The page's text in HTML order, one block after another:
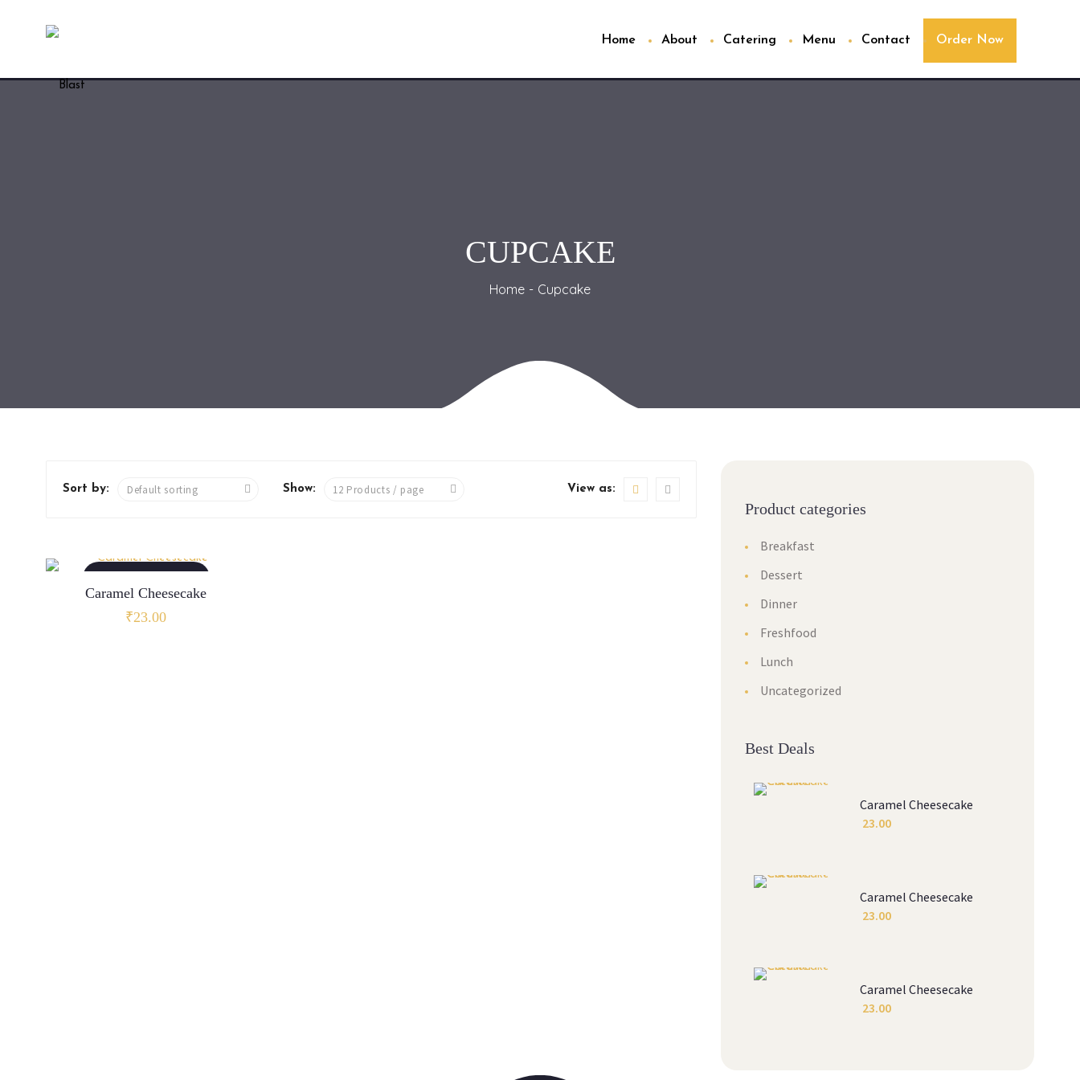
Home About Catering Menu Contact Order Now
CUPCAKE
Home Cupcake
Sort by: Show: View as:
Caramel Cheesecake
₹23.00
Product categories
Breakfast
Dessert
Dinner
Freshfood
Lunch
Uncategorized
Best Deals
Caramel Cheesecake
23.00
Caramel Cheesecake
23.00
Caramel Cheesecake
23.00